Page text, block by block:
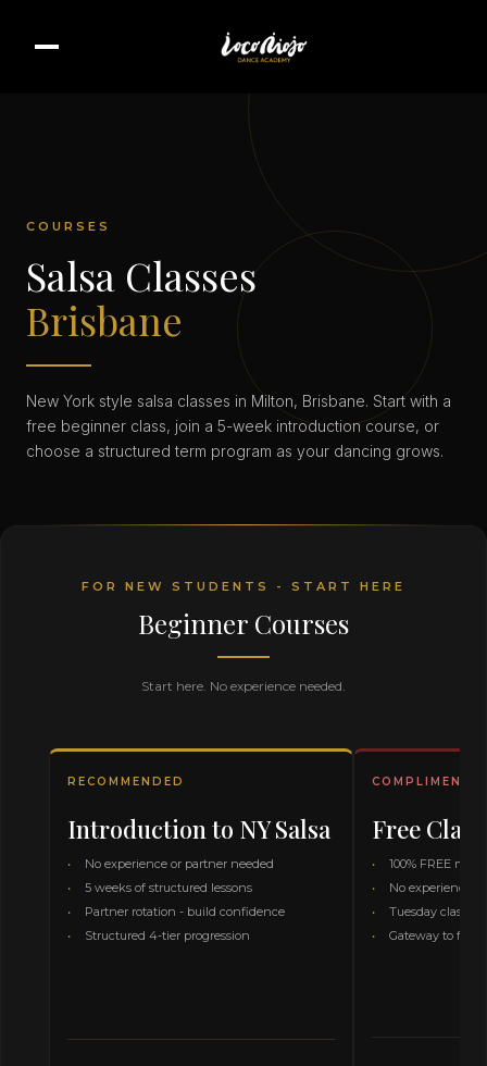
COURSES
Salsa Classes
Brisbane
New York style salsa classes in Milton, Brisbane. Start with a
free beginner class, join a 5-week introduction course, or
choose a structured term program as your dancing grows.
FOR NEW STUDENTS - START HERE
Beginner Courses
Start here. No experience needed.
RECOMMENDED
Introduction to NY Salsa
No experience or partner needed
5 weeks of structured lessons
Partner rotation - build confidence
Structured 4-tier progression
Free Class
100% FREE
No experience
Tuesday class
Gateway to full